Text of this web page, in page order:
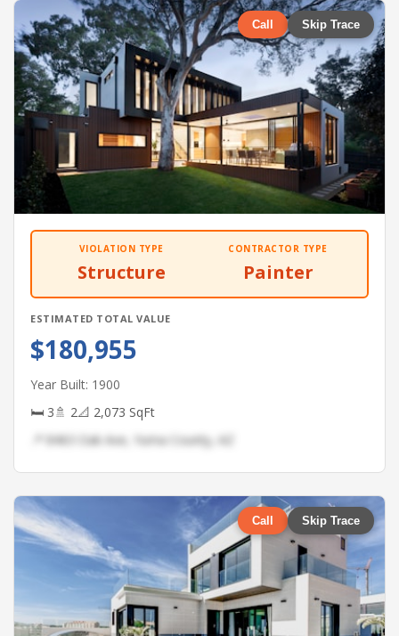
Call Skip Trace
VIOLATION TYPE
Structure
CONTRACTOR TYPE
Painter
ESTIMATED TOTAL VALUE
$180,955
Year Built: 1900
🛏 3🚿 2📐 2,073 SqFt
📍 8463 Oak Ave, Yuma County, AZ
Call Skip Trace